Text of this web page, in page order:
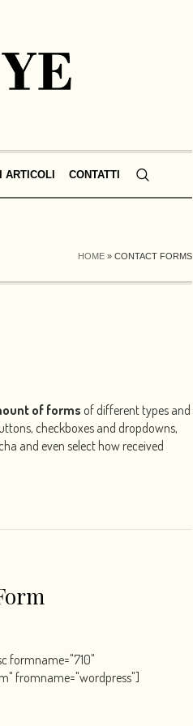
ARTICOLI CONTATTI
HOME » CONTACT FORMS
of forms of different types and
checkboxes and dropdowns,
and even select how received
formname="710"
fromname="wordpress"]